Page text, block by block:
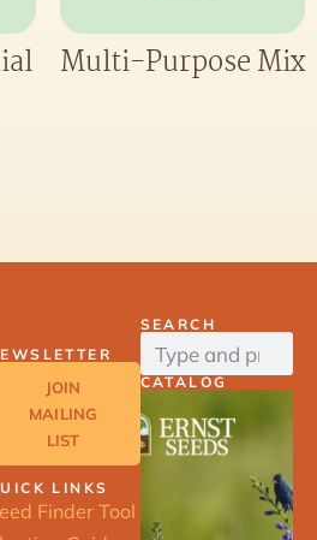
Multi-Purpose Mix
JOIN
MAILING
LIST
LINKS
Finder Tool
SEARCH
CATALOG